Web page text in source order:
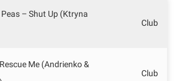
– Shut Up (Ktryna
Club
Me (Andrienko &
Club